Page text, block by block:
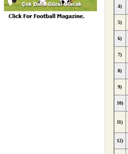
4)
5)
6)
7)
8)
9)
10)
11)
12)